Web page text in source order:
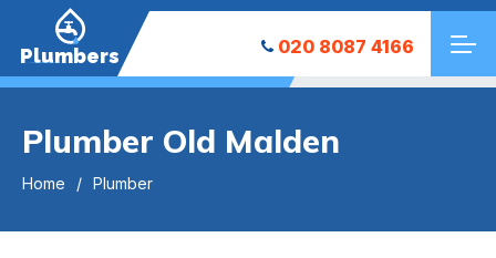
Plumbers 020 8087 4166
Plumber Old Malden
Home Plumber